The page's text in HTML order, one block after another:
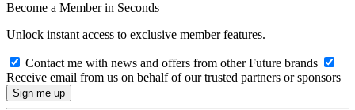
Become a Member in Seconds
Unlock instant access to exclusive member features.
Contact me with news and offers from other Future brands
Receive email from us on behalf of our trusted partners or sponsors